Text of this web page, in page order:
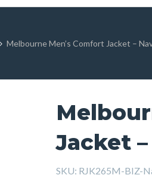
Melbourne Men’s Comfort Jacket –
Jacket
SKU: RJK265M-BIZ-